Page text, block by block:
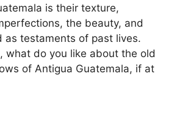
is their texture,
the beauty, and
as testaments of past lives.
what do you like about the old
of Antigua Guatemala, if at